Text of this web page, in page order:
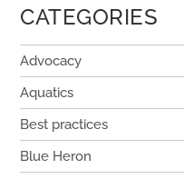
CATEGORIES
Advocacy
Aquatics
Best practices
Blue Heron